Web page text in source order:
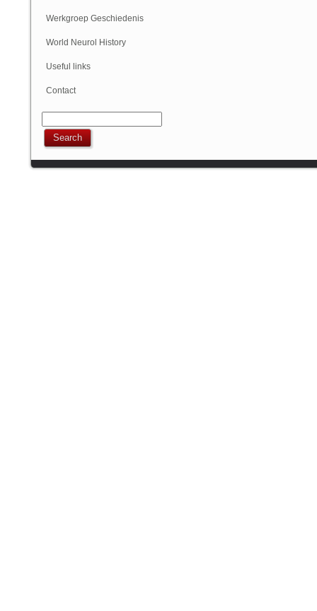
Geschiedenis
Werkgroep Geschiedenis
NVN
World Neurol History
Column
Useful links
Contact